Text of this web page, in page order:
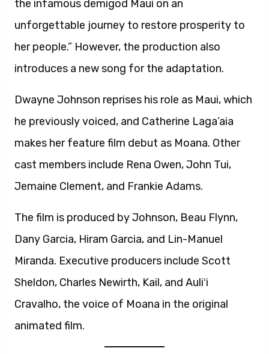
the infamous demigod Maui on an
unforgettable journey to restore prosperity to
her people.” However, the production also
introduces a new song for the adaptation.
Dwayne Johnson reprises his role as Maui, which
he previously voiced, and Catherine Laga’aia
makes her feature film debut as Moana. Other
cast members include Rena Owen, John Tui,
Jemaine Clement, and Frankie Adams.
The film is produced by Johnson, Beau Flynn,
Dany Garcia, Hiram Garcia, and Lin-Manuel
Miranda. Executive producers include Scott
Sheldon, Charles Newirth, Kail, and Auliʻi
Cravalho, the voice of Moana in the original
animated film.